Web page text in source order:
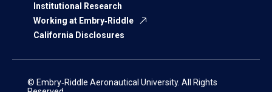
Institutional Research
Working at Embry‑Riddle
California Disclosures
© Embry‑Riddle Aeronautical University. All Rights